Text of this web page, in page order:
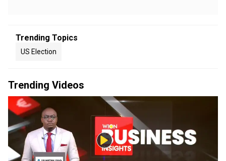
Trending Topics
US Election
Trending Videos